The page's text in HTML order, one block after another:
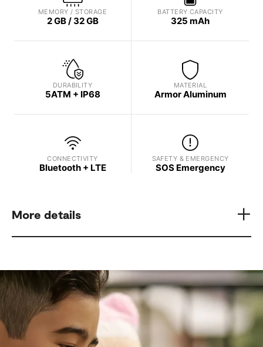
2 GB / 32 GB
MEMORY / STORAGE
325 mAh
BATTERY CAPACITY
5ATM + IP68
DURABILITY
Armor Aluminum
MATERIAL
Bluetooth + LTE
CONNECTIVITY
SOS Emergency
SAFETY & EMERGENCY
More details
Processor
3 nm Processor, 5 Core
GPS
L1+L5 Dual-Frequency